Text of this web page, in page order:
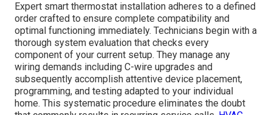
Expert smart thermostat installation adheres to a defined
order crafted to ensure complete compatibility and
optimal functioning immediately. Technicians begin with a
thorough system evaluation that checks every
component of your current setup. They manage any
wiring demands including C-wire upgrades and
subsequently accomplish attentive device placement,
programming, and testing adapted to your individual
home. This systematic procedure eliminates the doubt